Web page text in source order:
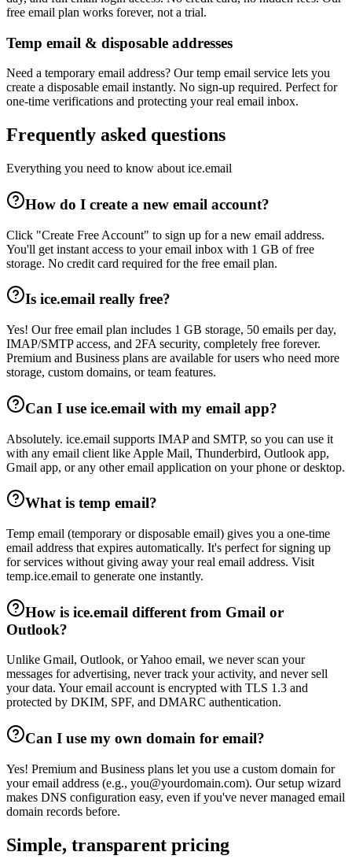
free email plan works forever, not a trial.
Temp email & disposable addresses
Need a temporary email address? Our temp email service lets you
create a disposable email instantly. No sign-up required. Perfect for
one-time verifications and protecting your real email inbox.
Frequently asked questions
Everything you need to know about ice.email
How do I create a new email account?
Click "Create Free Account" to sign up for a new email address.
You'll get instant access to your email inbox with 1 GB of free
storage. No credit card required for the free email plan.
Is ice.email really free?
Yes! Our free email plan includes 1 GB storage, 50 emails per day,
IMAP/SMTP access, and 2FA security, completely free forever.
Premium and Business plans are available for users who need more
storage, custom domains, or team features.
Can I use ice.email with my email app?
Absolutely. ice.email supports IMAP and SMTP, so you can use it
with any email client like Apple Mail, Thunderbird, Outlook app,
Gmail app, or any other email application on your phone or desktop.
What is temp email?
Temp email (temporary or disposable email) gives you a one-time
email address that expires automatically. It's perfect for signing up
for services without giving away your real email address. Visit
temp.ice.email to generate one instantly.
How is ice.email different from Gmail or
Outlook?
Unlike Gmail, Outlook, or Yahoo email, we never scan your
messages for advertising, never track your activity, and never sell
your data. Your email account is encrypted with TLS 1.3 and
protected by DKIM, SPF, and DMARC authentication.
Can I use my own domain for email?
Yes! Premium and Business plans let you use a custom domain for
your email address (e.g., you@yourdomain.com). Our setup wizard
makes DNS configuration easy, even if you've never managed email
domain records before.
Simple, transparent pricing